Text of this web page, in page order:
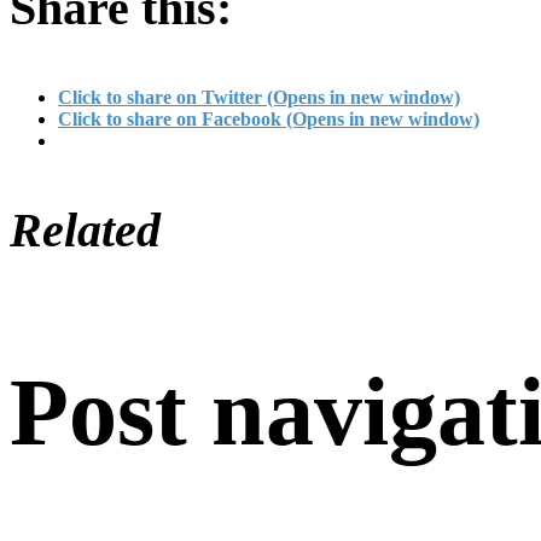
Click to share on Twitter (Opens in new window)
Click to share on Facebook (Opens in new window)
Related
Post